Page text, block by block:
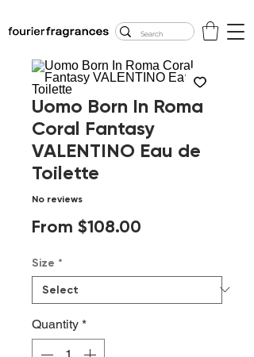
Uomo Born In Roma
Coral Fantasy
VALENTINO Eau de
Toilette
No reviews
From $108.00
Size *
Quantity *